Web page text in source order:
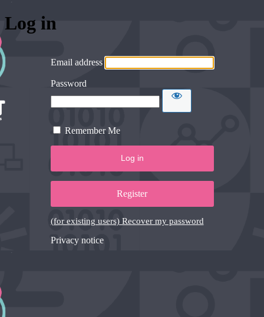
Log in
Email address
Password
Remember Me
Register
(for existing users) Recover my password
Privacy notice